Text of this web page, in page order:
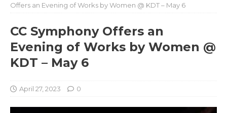
Offers an Evening of Works by Women @ KDT – May 6
CC Symphony Offers an
Evening of Works by Women @
KDT – May 6
April 27, 2023 0